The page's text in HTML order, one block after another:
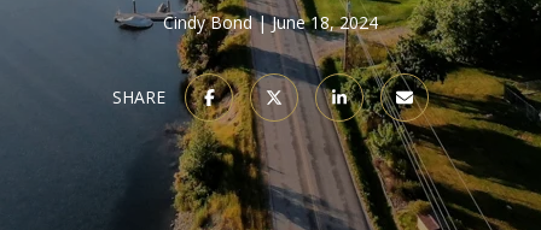
Cindy Bond June 18, 2024
SHARE